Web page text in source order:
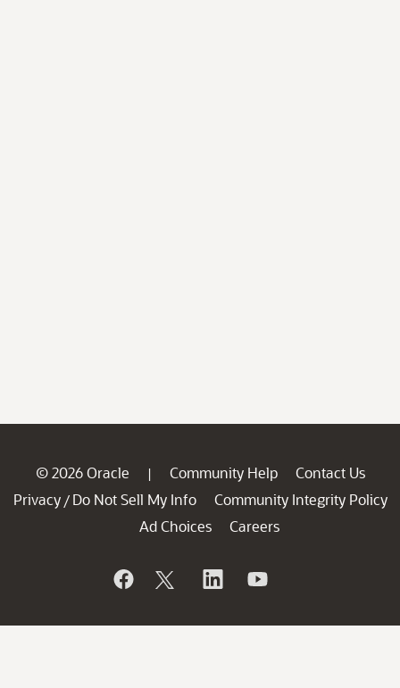
© 2026 Oracle | Community Help
Contact Us
Privacy / Do Not Sell My Info
Community Integrity Policy
Ad Choices
Careers